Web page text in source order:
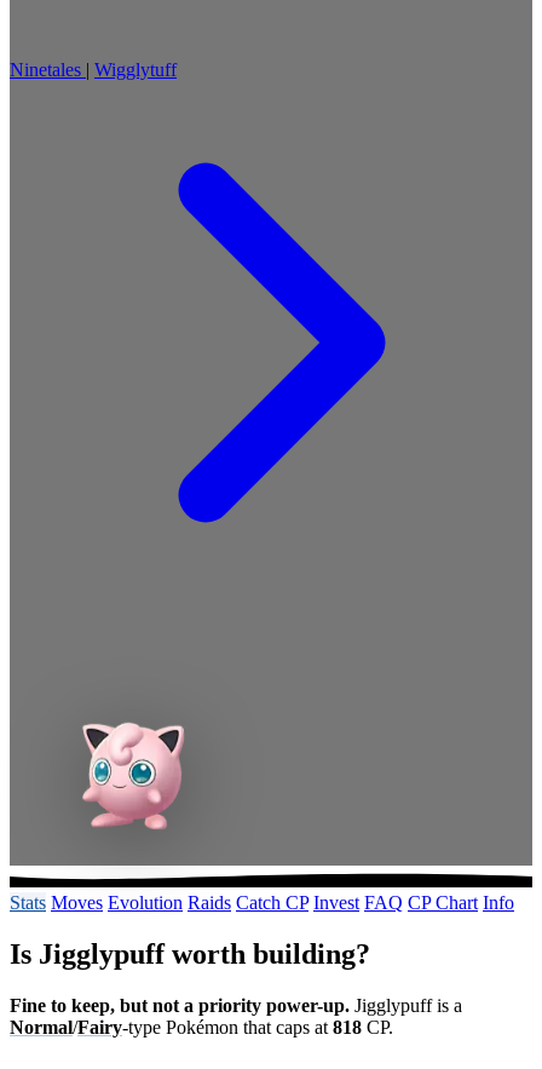
Ninetales | Wigglytuff
Stats Moves Evolution Raids Catch CP Invest FAQ CP Chart Info
Is Jigglypuff worth building?
Fine to keep, but not a priority power-up. Jigglypuff is a
Normal/Fairy-type Pokémon that caps at 818 CP.